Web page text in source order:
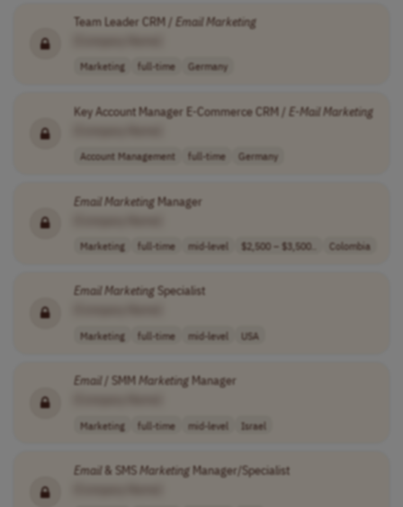
Team Leader CRM / EmailMarketing
Marketing full-time Germany
Key Account Manager E-Commerce CRM / E-MailMarketing
Account Management full-time Germany
EmailMarketingManager
Marketing full-time mid-level $2,500 – $3,500.. Colombia
Email MarketingSpecialist
Marketing full-time mid-level USA
Email/ SMMMarketingManager
Marketing full-time mid-level Israel
Email& SMSMarketingManager/Specialist